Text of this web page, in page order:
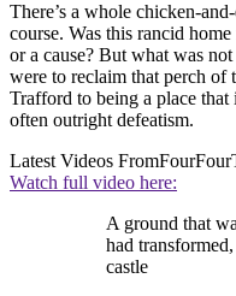
There’s a whole chicken-
course. Was this rancid
or a cause? But what was
were to reclaim that perch of
Trafford to being a place
often outright defeatism.
Latest Videos From
Watch full video here:
A ground that
had
castle